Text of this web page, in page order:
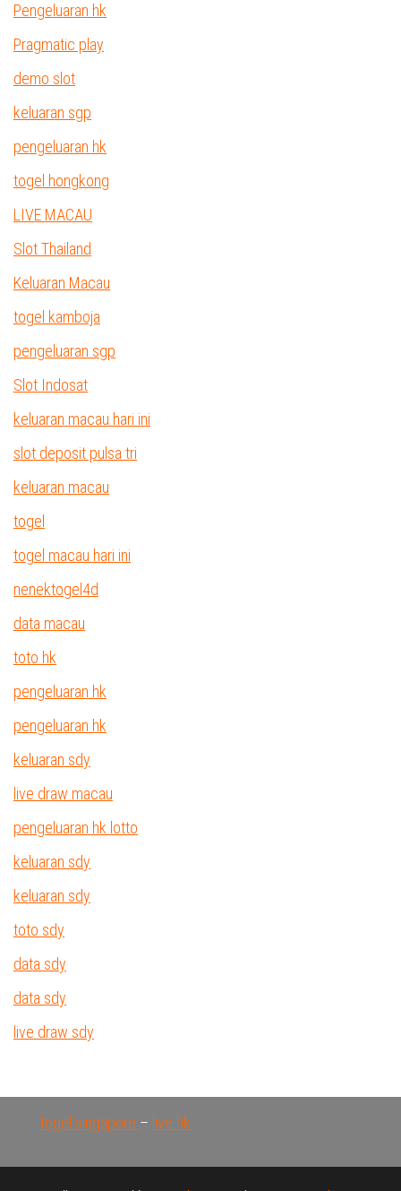
Pengeluaran hk
Pragmatic play
demo slot
keluaran sgp
pengeluaran hk
togel hongkong
LIVE MACAU
Slot Thailand
Keluaran Macau
togel kamboja
pengeluaran sgp
Slot Indosat
keluaran macau hari ini
slot deposit pulsa tri
keluaran macau
togel
togel macau hari ini
nenektogel4d
data macau
toto hk
pengeluaran hk
pengeluaran hk
keluaran sdy
live draw macau
pengeluaran hk lotto
keluaran sdy
keluaran sdy
toto sdy
data sdy
data sdy
live draw sdy
togel singapore – live hk